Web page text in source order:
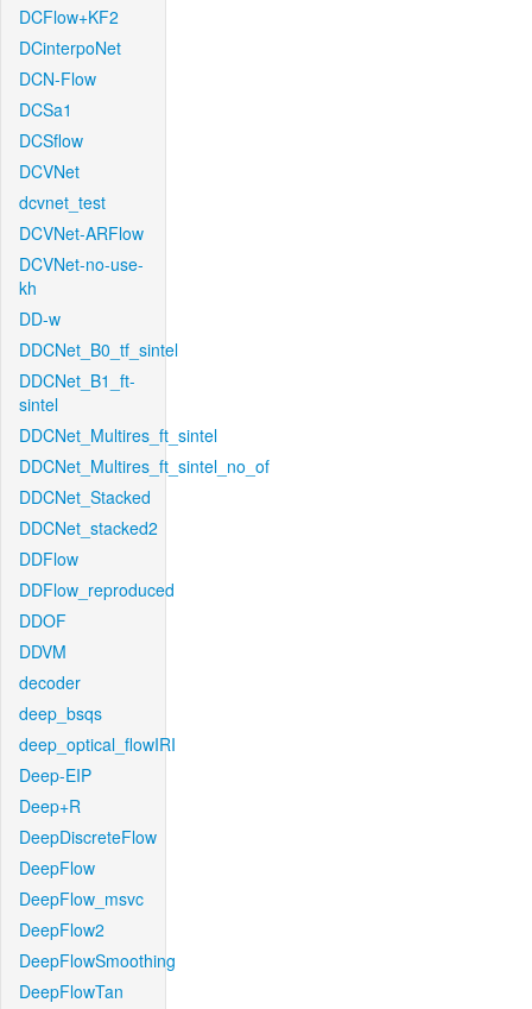
DCFlow+KF2
DCinterpoNet
DCN-Flow
DCSa1
DCSflow
DCVNet
dcvnet_test
DCVNet-ARFlow
DCVNet-no-use-
kh
DD-w
DDCNet_B0_tf_sintel
DDCNet_B1_ft-
sintel
DDCNet_Multires_ft_sintel
DDCNet_Multires_ft_sintel_no_of
DDCNet_Stacked
DDCNet_stacked2
DDFlow
DDFlow_reproduced
DDOF
DDVM
decoder
deep_bsqs
deep_optical_flowIRI
Deep-EIP
Deep+R
DeepDiscreteFlow
DeepFlow
DeepFlow_msvc
DeepFlow2
DeepFlowSmoothing
DeepFlowTan